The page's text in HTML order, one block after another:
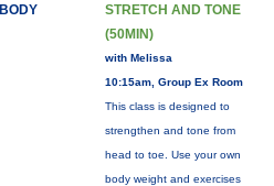
STRETCH AND TONE
(50MIN)
with Melissa
10:15am, Group Ex Room
This class is designed to
strengthen and tone from
head to toe. Use your own
body weight and exercises